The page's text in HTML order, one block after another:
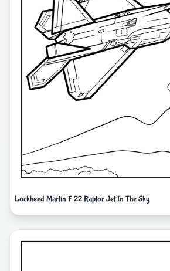
Lockheed Martin F 22 Raptor Jet In The Sky